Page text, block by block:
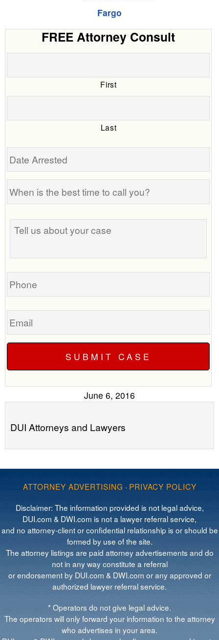
Fargo
FREE Attorney Consult
First
Last
Date
is
best
time
call
you?
Tell
us
your
Phone
Email
June 6, 2016
DUI Attorneys and Lawyers
ATTORNEY ADVERTISING · PRIVACY POLICY
Disclaimer: The information provided is not legal advice,
DUI.com & DWI.com is not a lawyer referral service,
and no attorney-client or confidential relationship is or should be
formed by use of the site.
The attorney listings are paid attorney advertisements and do
not in any way constitute a referral
or endorsement by DUI.com & DWI.com or any approved or
authorized lawyer referral service.
* Operators do not give legal advice.
The operators will only forward your information to the attorney
who advertises in your area.